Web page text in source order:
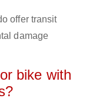
offer transit
damage
bike with